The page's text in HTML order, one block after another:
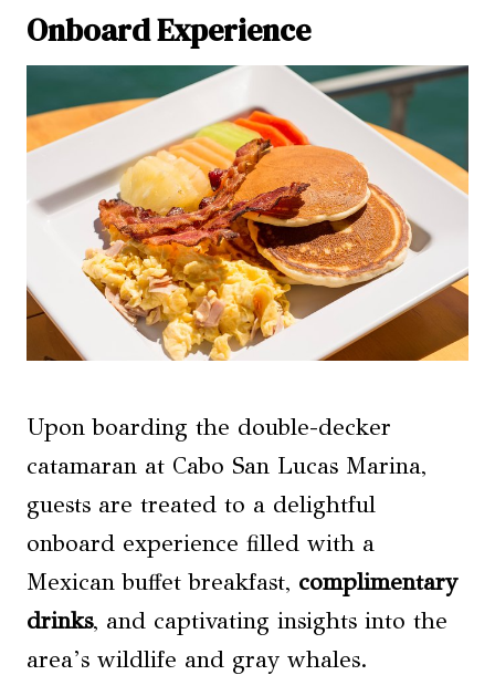
Onboard Experience
Upon boarding the double-decker
catamaran at Cabo San Lucas Marina,
guests are treated to a delightful
onboard experience filled with a
Mexican buffet breakfast, complimentary
drinks, and captivating insights into the
area’s wildlife and gray whales.